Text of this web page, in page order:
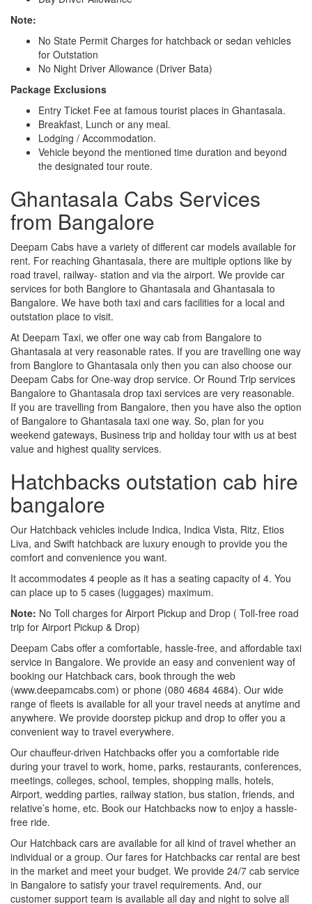
Note:
No State Permit Charges for hatchback or sedan vehicles
for Outstation
No Night Driver Allowance (Driver Bata)
Package Exclusions
Entry Ticket Fee at famous tourist places in Ghantasala.
Breakfast, Lunch or any meal.
Lodging / Accommodation.
Vehicle beyond the mentioned time duration and beyond
the designated tour route.
Ghantasala Cabs Services
from Bangalore
Deepam Cabs have a variety of different car models available for
rent. For reaching Ghantasala, there are multiple options like by
road travel, railway- station and via the airport. We provide car
services for both Banglore to Ghantasala and Ghantasala to
Bangalore. We have both taxi and cars facilities for a local and
outstation place to visit.
At Deepam Taxi, we offer one way cab from Bangalore to
Ghantasala at very reasonable rates. If you are travelling one way
from Banglore to Ghantasala only then you can also choose our
Deepam Cabs for One-way drop service. Or Round Trip services
Bangalore to Ghantasala drop taxi services are very reasonable.
If you are travelling from Bangalore, then you have also the option
of Bangalore to Ghantasala taxi one way. So, plan for you
weekend gateways, Business trip and holiday tour with us at best
value and highest quality services.
Hatchbacks outstation cab hire
bangalore
Our Hatchback vehicles include Indica, Indica Vista, Ritz, Etios
Liva, and Swift hatchback are luxury enough to provide you the
comfort and convenience you want.
It accommodates 4 people as it has a seating capacity of 4. You
can place up to 5 cases (luggages) maximum.
Note: No Toll charges for Airport Pickup and Drop ( Toll-free road
trip for Airport Pickup & Drop)
Deepam Cabs offer a comfortable, hassle-free, and affordable taxi
service in Bangalore. We provide an easy and convenient way of
booking our Hatchback cars, book through the web
(www.deepamcabs.com) or phone (080 4684 4684). Our wide
range of fleets is available for all your travel needs at anytime and
anywhere. We provide doorstep pickup and drop to offer you a
convenient way to travel everywhere.
Our chauffeur-driven Hatchbacks offer you a comfortable ride
during your travel to work, home, parks, restaurants, conferences,
meetings, colleges, school, temples, shopping malls, hotels,
Airport, wedding parties, railway station, bus station, friends, and
relative’s home, etc. Book our Hatchbacks now to enjoy a hassle-
free ride.
Our Hatchback cars are available for all kind of travel whether an
individual or a group. Our fares for Hatchbacks car rental are best
in the market and meet your budget. We provide 24/7 cab service
in Bangalore to satisfy your travel requirements. And, our
customer support team is available all day and night to solve all